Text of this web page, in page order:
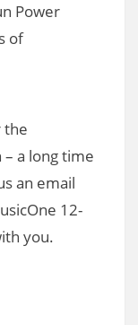
Power
of
the
– a long time
an email
12-
you.